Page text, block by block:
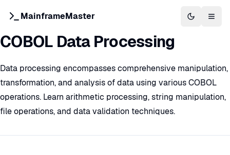
MainframeMaster Switch to
COBOL Data Processing
Data processing encompasses comprehensive manipulation,
transformation, and analysis of data using various COBOL
operations. Learn arithmetic processing, string manipulation,
file operations, and data validation techniques.